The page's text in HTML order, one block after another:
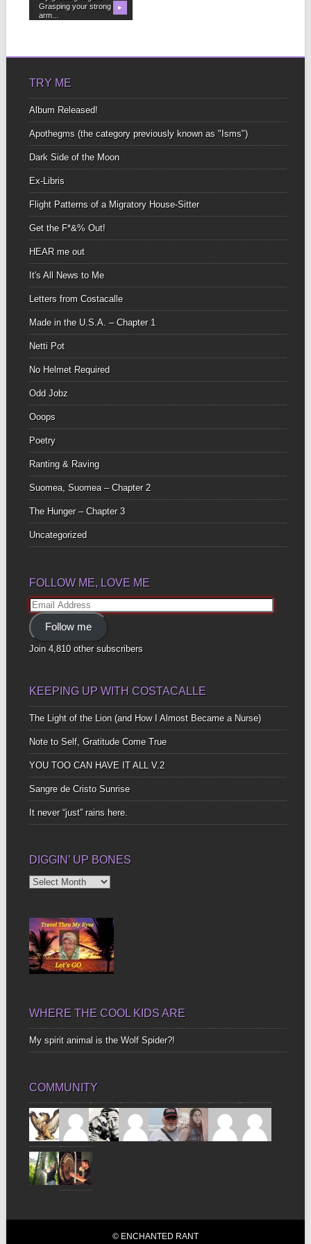
Grasping your strong
arm...
▶
TRY ME
Album Released!
Apothegms (the category previously known as "Isms")
Dark Side of the Moon
Ex-Libris
Flight Patterns of a Migratory House-Sitter
Get the F*&% Out!
HEAR me out
It's All News to Me
Letters from Costacalle
Made in the U.S.A. – Chapter 1
Netti Pot
No Helmet Required
Odd Jobz
Ooops
Poetry
Ranting & Raving
Suomea, Suomea – Chapter 2
The Hunger – Chapter 3
Uncategorized
FOLLOW ME, LOVE ME
Email
Address
Follow me
Join 4,810 other subscribers
KEEPING UP WITH COSTACALLE
The Light of the Lion (and How I Almost Became a Nurse)
Note to Self, Gratitude Come True
YOU TOO CAN HAVE IT ALL V.2
Sangre de Cristo Sunrise
It never “just” rains here.
DIGGIN’ UP BONES
Diggin’
WHERE THE COOL KIDS ARE
My spirit animal is the Wolf Spider?!
COMMUNITY
© ENCHANTED RANT